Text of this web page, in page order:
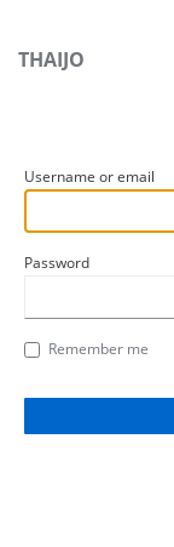
THAIJO
Username or email
Password
Remember me